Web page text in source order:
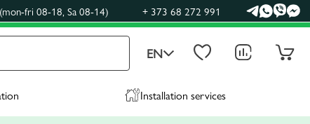
(mon-fri 08-18, Sa 08-14) + 373 68 272 991
EN
Installation services